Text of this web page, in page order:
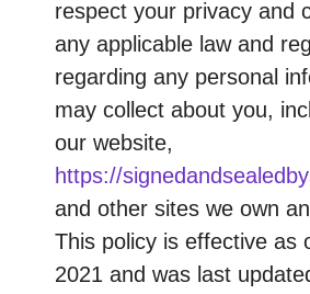
respect your privacy and
any applicable law and
regarding any personal
may collect about you,
our website,
https://
and other sites we own
This policy is effective as
2021 and was last